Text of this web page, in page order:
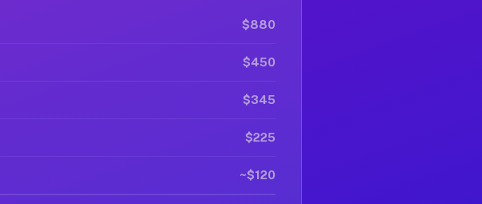
$880
$450
$345
$225
~$120